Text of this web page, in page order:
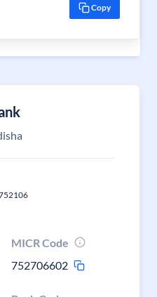
Copy
MICR Code
752706602